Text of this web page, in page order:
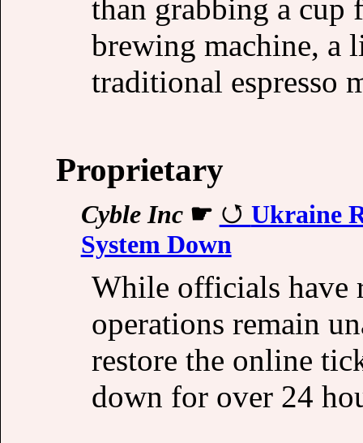
than grabbing a cup
brewing machine, a
traditional espresso
Proprietary
Cyble Inc☛
Ukraine
System Down
While officials have
operations remain
restore the online
down for over 24